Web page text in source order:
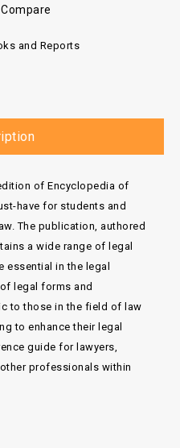
Compare
and Reports
of Encyclopedia of
have for students and
The publication, authored
a wide range of legal
essential in the legal
legal forms and
to those in the field of law
to enhance their legal
guide for lawyers,
professionals within